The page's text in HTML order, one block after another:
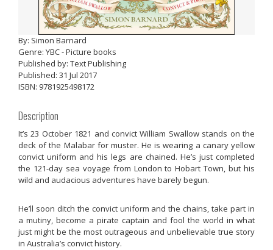
By: Simon Barnard
Genre: YBC - Picture books
Published by: Text Publishing
Published: 31 Jul 2017
ISBN: 9781925498172
Description
It’s 23 October 1821 and convict William Swallow stands on the
deck of the Malabar for muster. He is wearing a canary yellow
convict uniform and his legs are chained. He’s just completed
the 121-day sea voyage from London to Hobart Town, but his
wild and audacious adventures have barely begun.
He’ll soon ditch the convict uniform and the chains, take part in
a mutiny, become a pirate captain and fool the world in what
just might be the most outrageous and unbelievable true story
in Australia’s convict history.